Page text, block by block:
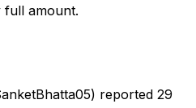
full amount.
reported 29